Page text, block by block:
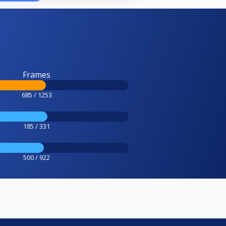
Frames
685 / 1253
185 / 331
500 / 922